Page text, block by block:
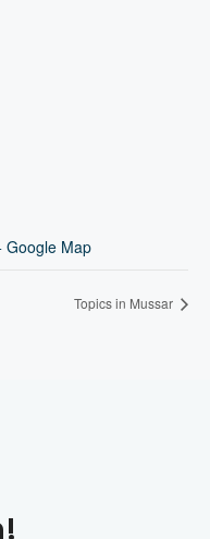
Google Map
Topics in Mussar